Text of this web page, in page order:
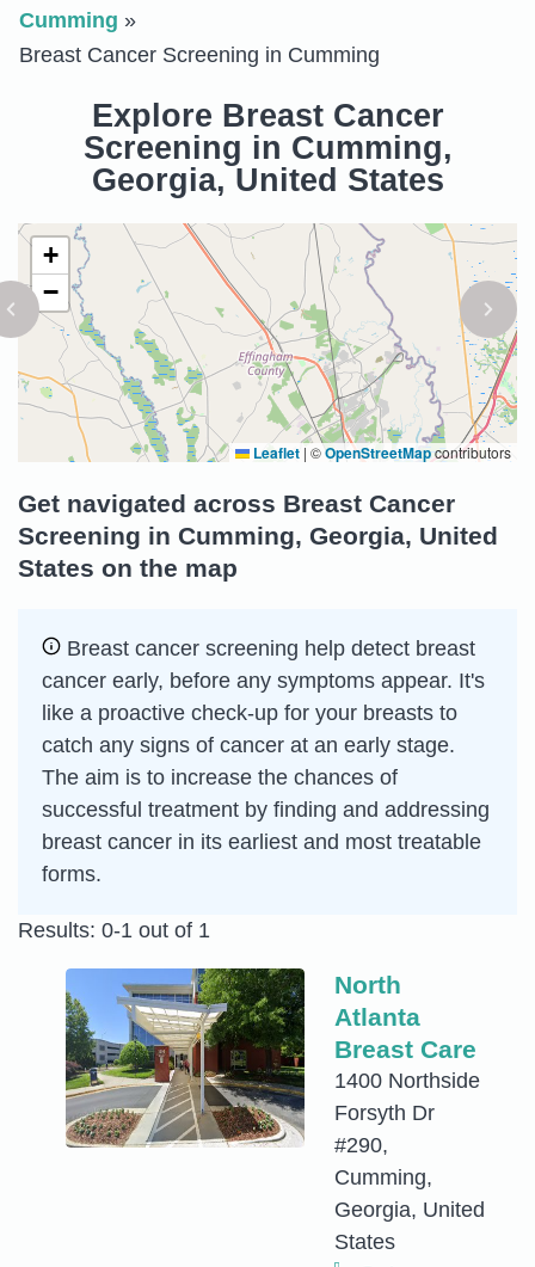
Cumming
Breast Cancer Screening in Cumming
Explore Breast Cancer
Screening in Cumming,
Georgia, United States
+
−
Leaflet | ©OpenStreetMapcontributors
Get navigated across Breast Cancer
Screening in Cumming, Georgia, United
States on the map
Breast cancer screening help detect breast
cancer early, before any symptoms appear. It's
like a proactive check-up for your breasts to
catch any signs of cancer at an early stage.
The aim is to increase the chances of
successful treatment by finding and addressing
breast cancer in its earliest and most treatable
forms.
Results: 0-1 out of 1
North
Atlanta
Breast Care
1400 Northside
Forsyth Dr
#290,
Cumming,
Georgia, United
States